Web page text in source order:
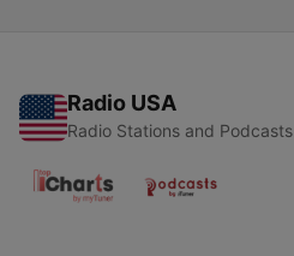
Radio USA
Radio Stations and Podcasts